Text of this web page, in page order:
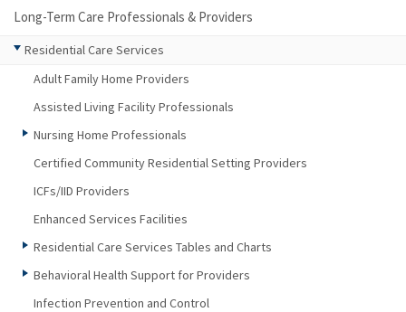
Long-Term Care Professionals & Providers
Residential Care Services
Adult Family Home Providers
Assisted Living Facility Professionals
Nursing Home Professionals
Certified Community Residential Setting Providers
ICFs/IID Providers
Enhanced Services Facilities
Residential Care Services Tables and Charts
Behavioral Health Support for Providers
Infection Prevention and Control